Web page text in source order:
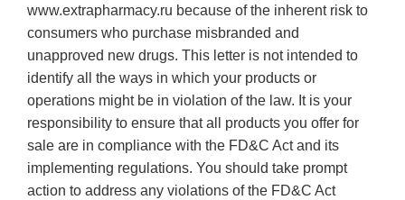
www.extrapharmacy.ru because of the inherent risk to
consumers who purchase misbranded and
unapproved new drugs. This letter is not intended to
identify all the ways in which your products or
operations might be in violation of the law. It is your
responsibility to ensure that all products you offer for
sale are in compliance with the FD&C Act and its
implementing regulations. You should take prompt
action to address any violations of the FD&C Act